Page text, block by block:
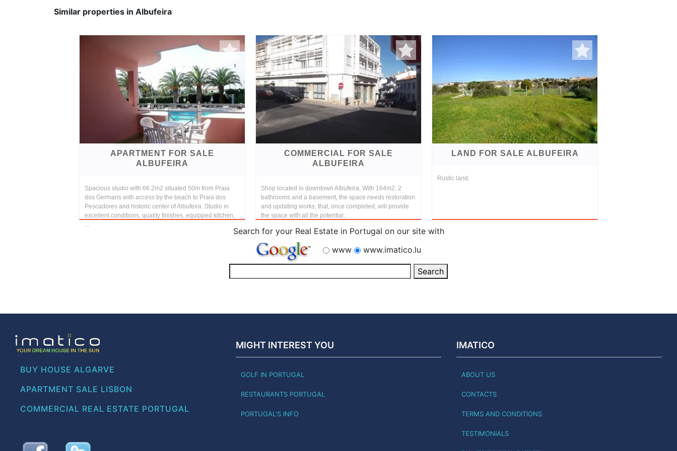
Similar properties in Albufeira
APARTMENT FOR SALE
ALBUFEIRA
Spacious studio with 66.2m2 situated 50m from Praia
dos Germans with access by the beach to Praia dos
Pescadores and historic center of Albufeira. Studio in
excellent conditions, quality finishes, equipped kitchen,
...
COMMERCIAL FOR SALE
ALBUFEIRA
Shop located in downtown Albufeira, With 164m2, 2
bathrooms and a basement, the space needs restoration
and updating works, that, once completed, will provide
the space with all the potential.
LAND FOR SALE ALBUFEIRA
Rustic land.
Search for your Real Estate in Portugal on our site with
www
www.imatico.lu
BUY HOUSE ALGARVE
APARTMENT SALE LISBON
COMMERCIAL REAL ESTATE PORTUGAL
MIGHT INTEREST YOU
GOLF IN PORTUGAL
RESTAURANTS PORTUGAL
PORTUGAL'S INFO
IMATICO
ABOUT US
CONTACTS
TERMS AND CONDITIONS
TESTIMONIALS